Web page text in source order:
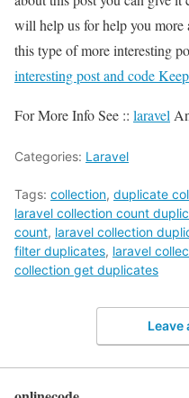
will help us for help you more
this type of more interesting
interesting post and code
For More Info See :: laravel
Categories: Laravel
Tags: collection, duplicate
laravel collection count
count, laravel collection
filter duplicates, laravel
collection get duplicates
Leave